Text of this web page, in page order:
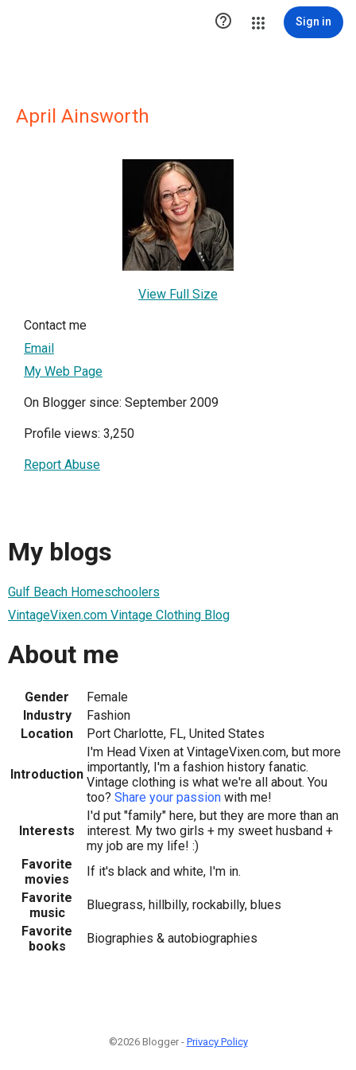
 Sign in
April Ainsworth
View Full Size
Contact me
Email
My Web Page
On Blogger since: September 2009
Profile views: 3,250
Report Abuse
My blogs
Gulf Beach Homeschoolers
VintageVixen.com Vintage Clothing Blog
About me
Gender
Female
Industry
Fashion
Location
Port Charlotte, FL, United States
Introduction
I'm Head Vixen at VintageVixen.com, but more
importantly, I'm a fashion history fanatic.
Vintage clothing is what we're all about. You
too? Share your passion with me!
Interests
I'd put "family" here, but they are more than an
interest. My two girls + my sweet husband +
my job are my life! :)
Favorite
movies
If it's black and white, I'm in.
Favorite
music
Bluegrass, hillbilly, rockabilly, blues
Favorite
books
Biographies & autobiographies
©2026 Blogger - Privacy Policy